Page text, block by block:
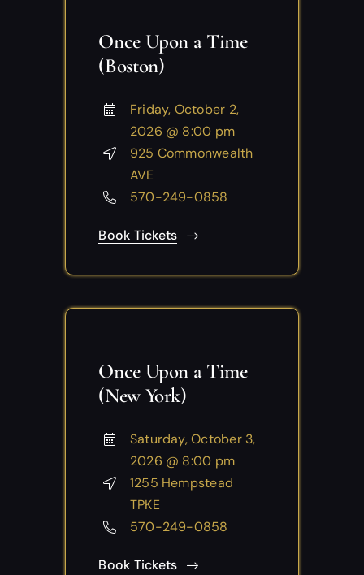
Once Upon a Time
(Boston)
Friday, October 2,
2026 @ 8:00 pm
925 Commonwealth
AVE
570-249-0858
Book Tickets
Once Upon a Time
(New York)
Saturday, October 3,
2026 @ 8:00 pm
1255 Hempstead
TPKE
570-249-0858
Book Tickets